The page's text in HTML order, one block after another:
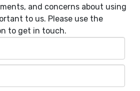
and concerns about using
to us. Please use the
to get in touch.